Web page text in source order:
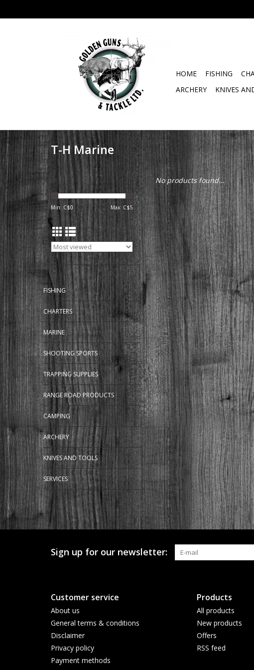
HOME FISHING
ARCHERY
KNIVES
T-H Marine
Min: C$0 Max: C$5
FISHING
CHARTERS
MARINE
SHOOTING SPORTS
TRAPPING SUPPLIES
RANGE ROAD PRODUCTS
CAMPING
ARCHERY
KNIVES AND TOOLS
SERVICES
No products found...
Sign up for our newsletter:
Customer service
About us
General terms & conditions
Disclaimer
Privacy policy
Payment methods
Products
All products
New products
Offers
RSS feed